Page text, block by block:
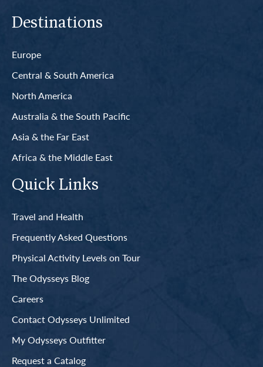
Destinations
Europe
Central & South America
North America
Australia & the South Pacific
Asia & the Far East
Africa & the Middle East
Quick Links
Travel and Health
Frequently Asked Questions
Physical Activity Levels on Tour
The Odysseys Blog
Careers
Contact Odysseys Unlimited
My Odysseys Outfitter
Request a Catalog